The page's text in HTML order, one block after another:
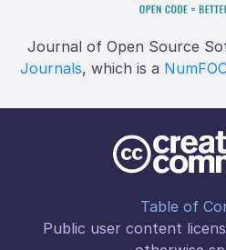
Journal of Open Source
Journals, which is a
Table of
Public user content